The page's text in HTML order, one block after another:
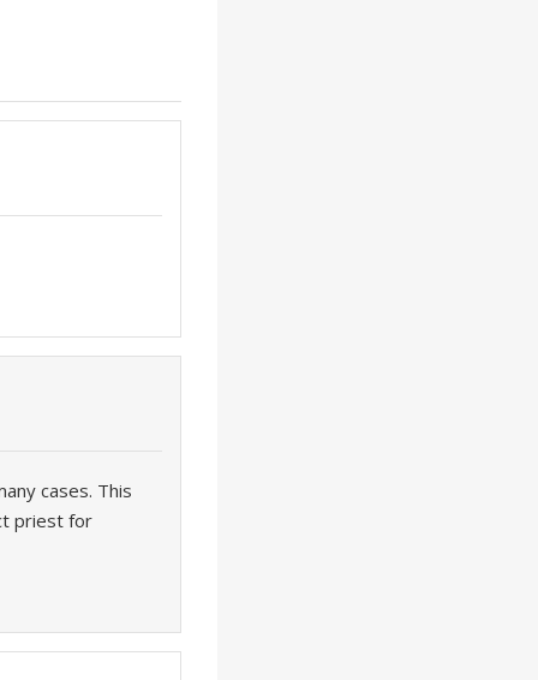
cases. This
priest for